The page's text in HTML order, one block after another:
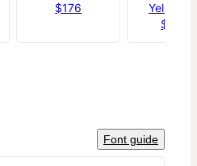
$176
Yellow
$1,200
Font guide